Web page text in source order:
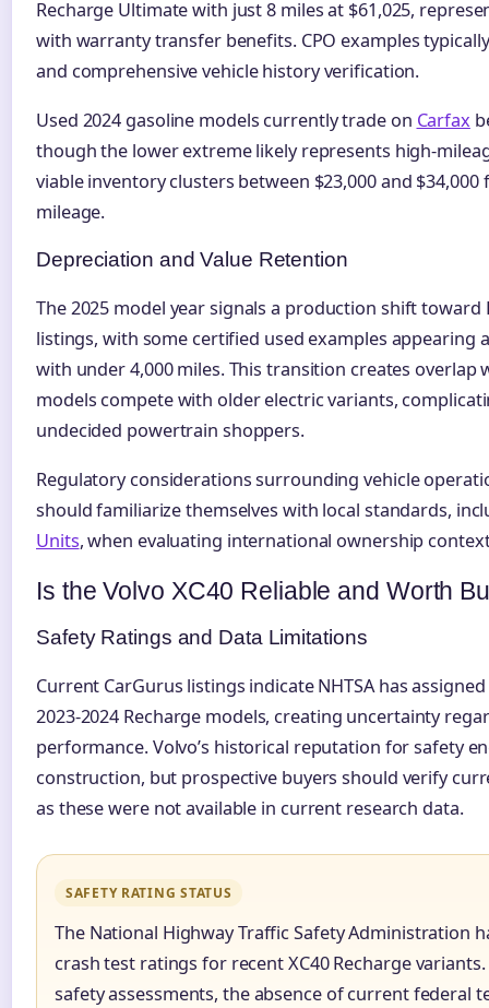
Recharge Ultimate with just 8 miles at $61,025,
with warranty transfer benefits. CPO examples
and comprehensive vehicle history verification.
Used 2024 gasoline models currently trade on Carfax
though the lower extreme likely represents high-
viable inventory clusters between $23,000 and
mileage.
Depreciation and Value Retention
The 2025 model year signals a production shift
listings, with some certified used examples appearing
with under 4,000 miles. This transition creates overlap
models compete with older electric variants,
undecided powertrain shoppers.
Regulatory considerations surrounding vehicle
should familiarize themselves with local standards,
Units, when evaluating international ownership
Is the Volvo XC40 Reliable and Worth
Safety Ratings and Data Limitations
Current CarGurus listings indicate NHTSA has
2023-2024 Recharge models, creating uncertainty
performance. Volvo’s historical reputation for safety
construction, but prospective buyers should verify
as these were not available in current research data.
SAFETY RATING STATUS
The National Highway Traffic Safety Administration
crash test ratings for recent XC40 Recharge
safety assessments, the absence of current federal